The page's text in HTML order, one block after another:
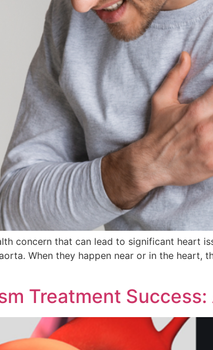
concern that can lead to significant heart
When they happen near or in the heart,
Treatment